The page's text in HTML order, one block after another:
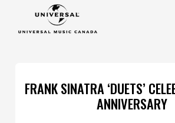
FRANK SINATRA ‘DUETS’
ANNIVERSARY